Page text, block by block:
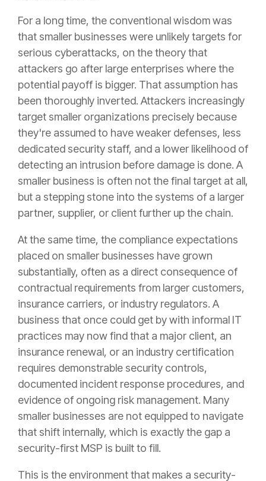
For a long time, the conventional wisdom was
that smaller businesses were unlikely targets for
serious cyberattacks, on the theory that
attackers go after large enterprises where the
potential payoff is bigger. That assumption has
been thoroughly inverted. Attackers increasingly
target smaller organizations precisely because
they're assumed to have weaker defenses, less
dedicated security staff, and a lower likelihood of
detecting an intrusion before damage is done. A
smaller business is often not the final target at all,
but a stepping stone into the systems of a larger
partner, supplier, or client further up the chain.
At the same time, the compliance expectations
placed on smaller businesses have grown
substantially, often as a direct consequence of
contractual requirements from larger customers,
insurance carriers, or industry regulators. A
business that once could get by with informal IT
practices may now find that a major client, an
insurance renewal, or an industry certification
requires demonstrable security controls,
documented incident response procedures, and
evidence of ongoing risk management. Many
smaller businesses are not equipped to navigate
that shift internally, which is exactly the gap a
security-first MSP is built to fill.
This is the environment that makes a security-